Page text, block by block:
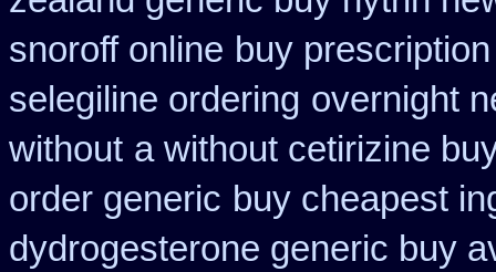
snoroff online buy
selegiline ordering overnight
without a without cetirizine
order generic buy cheapest
dydrogesterone generic buy